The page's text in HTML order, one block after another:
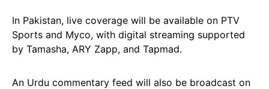
In Pakistan, live coverage will be available on PTV
Sports and Myco, with digital streaming supported
by Tamasha, ARY Zapp, and Tapmad.
An Urdu commentary feed will also be broadcast on